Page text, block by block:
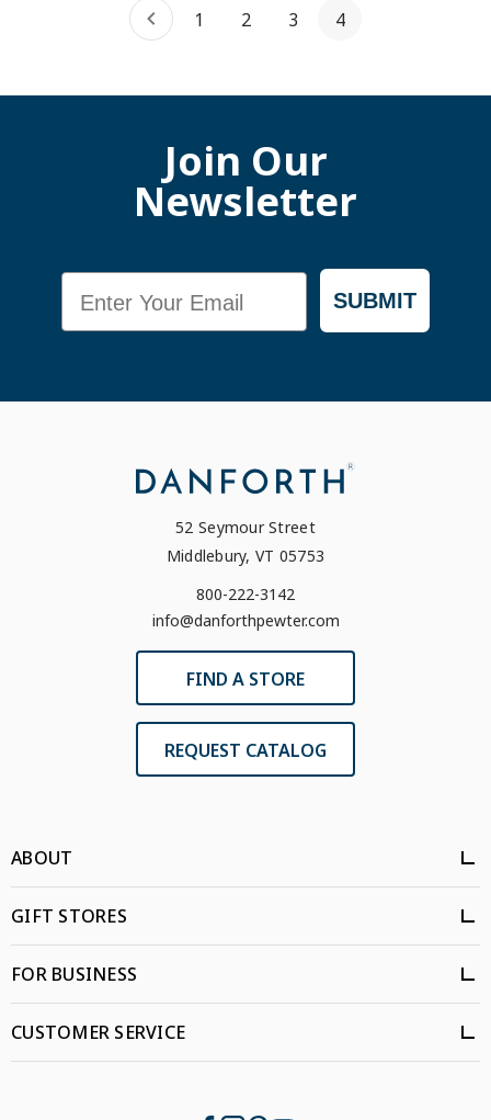
1 2 3 4
Join Our
Newsletter
SUBMIT
52 Seymour Street
Middlebury, VT 05753
800-222-3142
info@danforthpewter.com
FIND A STORE
REQUEST CATALOG
ABOUT
GIFT STORES
FOR BUSINESS
CUSTOMER SERVICE